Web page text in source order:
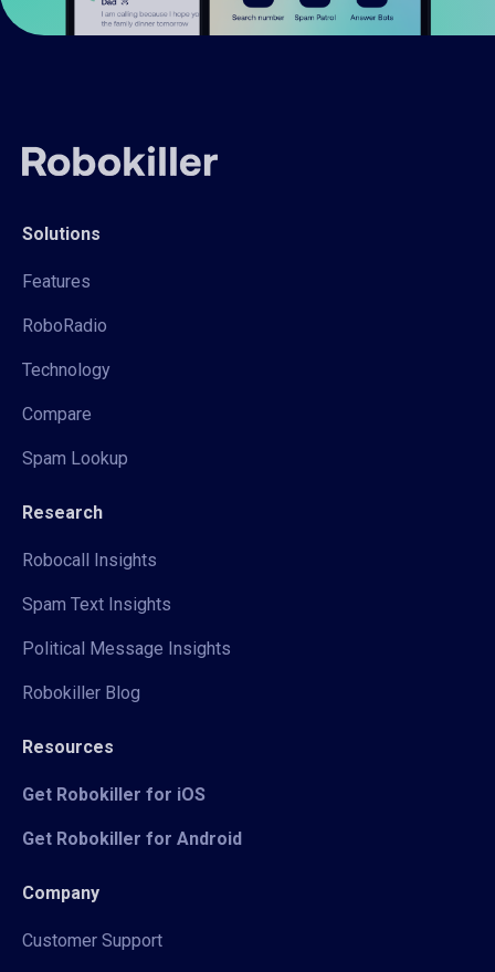
Solutions
Features
RoboRadio
Technology
Compare
Spam Lookup
Research
Robocall Insights
Spam Text Insights
Political Message Insights
Robokiller Blog
Resources
Get Robokiller for iOS
Get Robokiller for Android
Company
Customer Support